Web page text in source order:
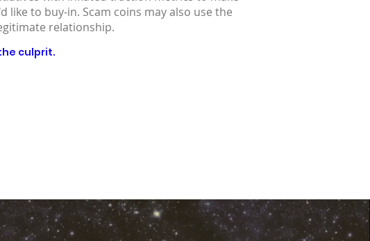
to buy-in. Scam coins may also use the
relationship.
culprit.